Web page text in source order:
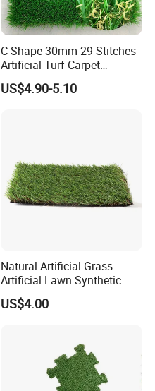
C-Shape 30mm 29 Stitches
Artificial Turf Carpet
Synthetic Grass Recreation
Turf for Home Decoration
US$4.90-5.10
Natural Artificial Grass
Artificial Lawn Synthetic
Turf Synthetic Grass for
Landscaping
US$4.00